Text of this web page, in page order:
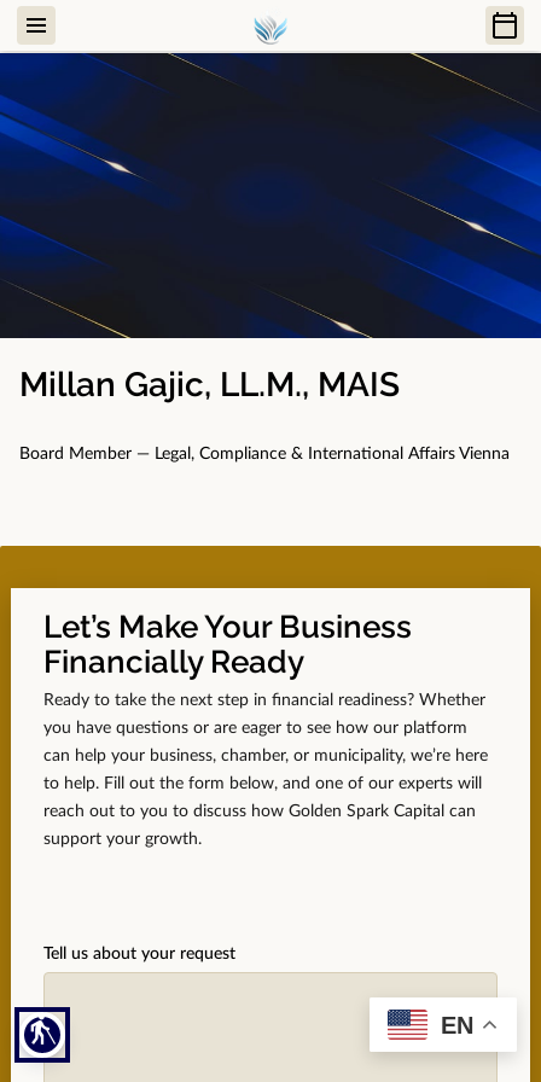
blind
Millan Gajic, LL.M., MAIS
Board Member — Legal, Compliance & International Affairs Vienna
Let’s Make Your Business
Financially Ready
Ready to take the next step in financial readiness? Whether
you have questions or are eager to see how our platform
can help your business, chamber, or municipality, we’re here
to help. Fill out the form below, and one of our experts will
reach out to you to discuss how Golden Spark Capital can
support your growth.
Tell us about your request
EN